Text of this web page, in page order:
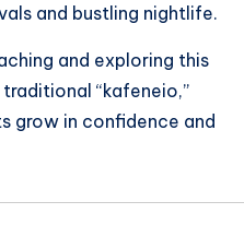
and bustling nightlife.
and exploring this
“kafeneio,”
grow in confidence and